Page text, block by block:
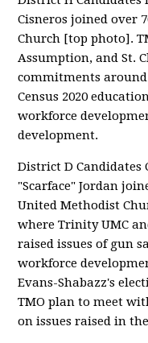
Cisneros joined over
Church [top photo].
Assumption, and St.
commitments
Census 2020
workforce
development.
District D Candidates
"Scarface" Jordan
United Methodist
where Trinity UMC
raised issues of gun
workforce
Evans-Shabazz's
TMO plan to meet
on issues raised in